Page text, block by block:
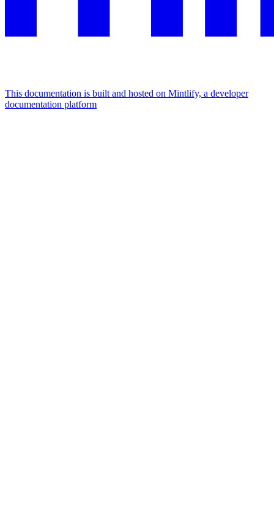
This documentation is built and hosted on Mintlify, a developer
documentation platform